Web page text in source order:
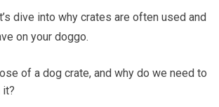
dive into why crates are often used and
on your doggo.
of a dog crate, and why do we need to
it?